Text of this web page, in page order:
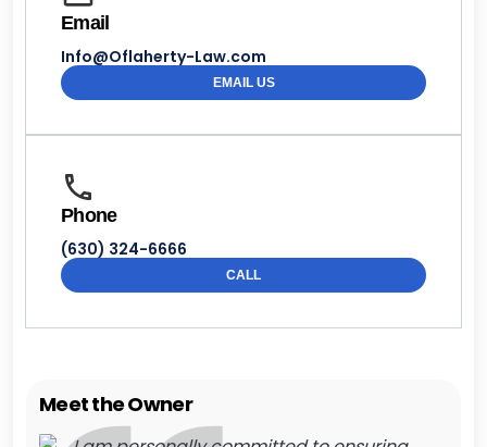
Email
Info@Oflaherty-Law.com
EMAIL US
Phone
(630) 324-6666
CALL
Meet the Owner